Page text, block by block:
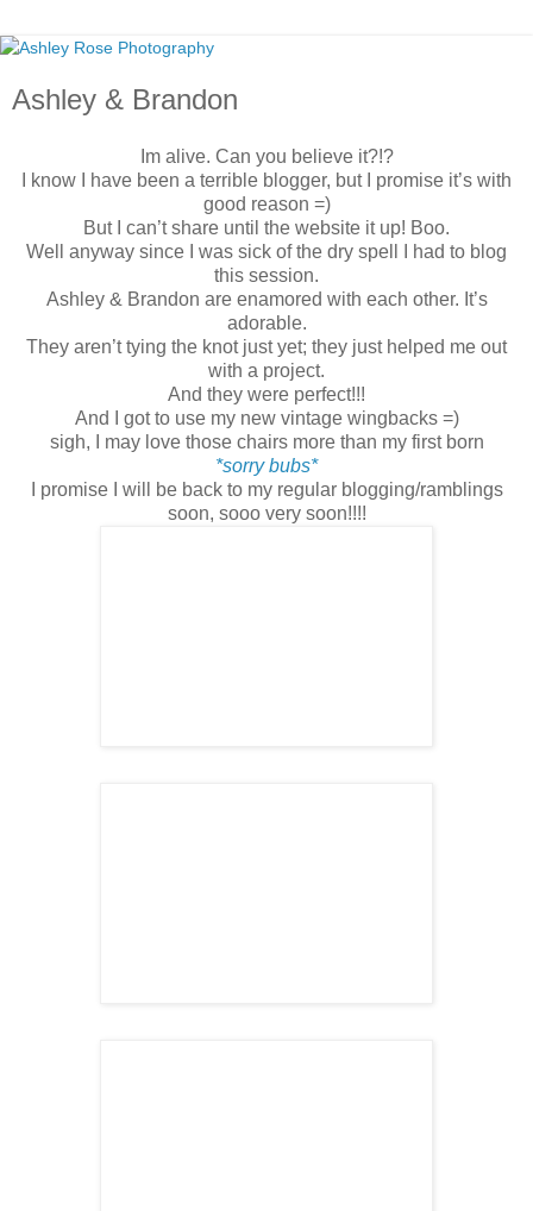
Ashley & Brandon
Im alive. Can you believe it?!?
I know I have been a terrible blogger, but I promise it’s with
good reason =)
But I can’t share until the website it up! Boo.
Well anyway since I was sick of the dry spell I had to blog
this session.
Ashley & Brandon are enamored with each other. It’s
adorable.
They aren’t tying the knot just yet; they just helped me out
with a project.
And they were perfect!!!
And I got to use my new vintage wingbacks =)
sigh, I may love those chairs more than my first born
*sorry bubs*
I promise I will be back to my regular blogging/ramblings
soon, sooo very soon!!!!